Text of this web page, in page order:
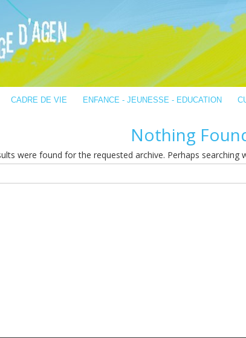
CADRE DE VIE ENFANCE - JEUNESSE - EDUCATION
Nothing
were found for the requested archive. Perhaps searching